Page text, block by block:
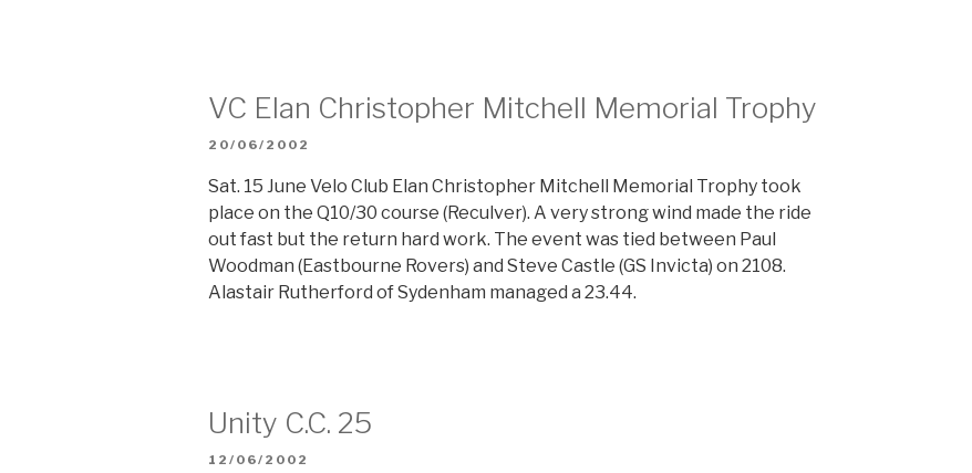
VC Elan Christopher Mitchell Memorial Trophy
POSTED
20/06/2002
Sat. 15 June Velo Club Elan Christopher Mitchell Memorial Trophy took
place on the Q10/30 course (Reculver). A very strong wind made the ride
out fast but the return hard work. The event was tied between Paul
Woodman (Eastbourne Rovers) and Steve Castle (GS Invicta) on 2108.
Alastair Rutherford of Sydenham managed a 23.44.
Unity C.C. 25
POSTED
12/06/2002